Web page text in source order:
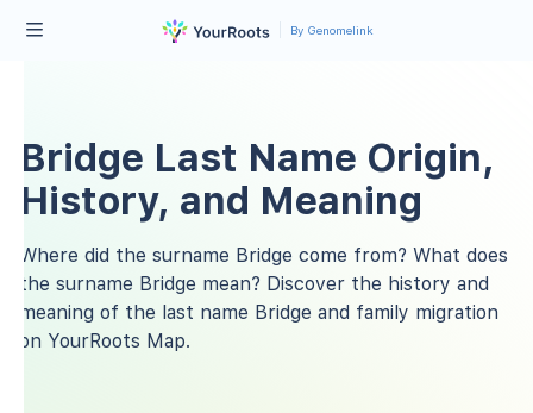
By Genomelink
Bridge Last Name Origin,
History, and Meaning
Where did the surname Bridge come from? What does
the surname Bridge mean? Discover the history and
meaning of the last name Bridge and family migration
on YourRoots Map.